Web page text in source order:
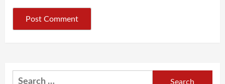
Search